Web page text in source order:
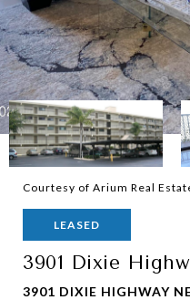
Courtesy of Arium Real
LEASED
3901 Dixie
3901 DIXIE HIGHWAY